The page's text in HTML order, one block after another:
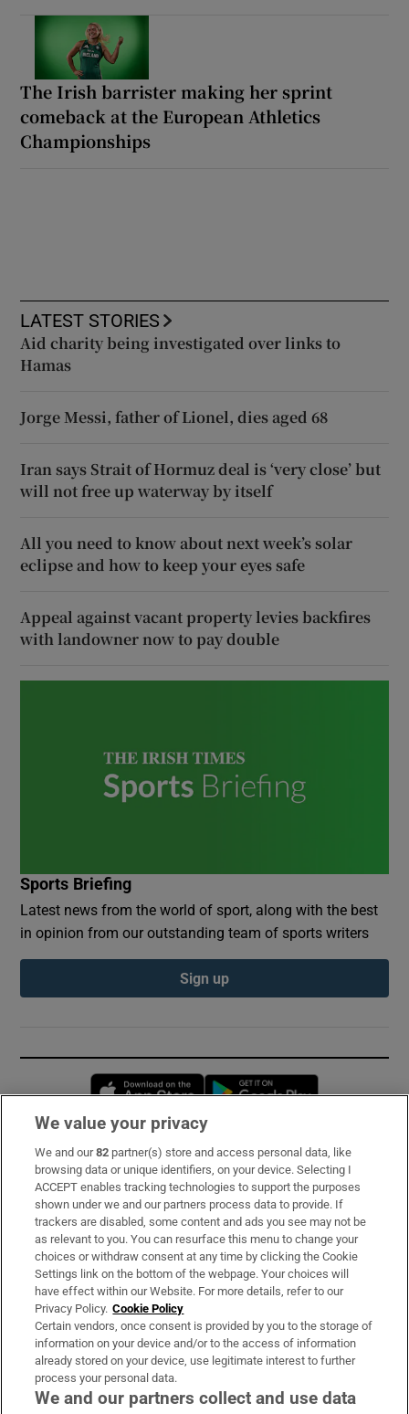
The Irish barrister making her sprint
comeback at the European Athletics
Championships
LATEST STORIES
Aid charity being investigated over links to
Hamas
Jorge Messi, father of Lionel, dies aged 68
Iran says Strait of Hormuz deal is ‘very close’ but
will not free up waterway by itself
All you need to know about next week’s solar
eclipse and how to keep your eyes safe
Appeal against vacant property levies backfires
with landowner now to pay double
Sports Briefing
Latest news from the world of sport, along with the best
in opinion from our outstanding team of sports writers
Sign up
Opens in new window
Subscribe
Support
About Us
Irish Times Products & Services
OUR PARTNERS:
We value your privacy
We and our82 partner(s) store and access personal data, like
browsing data or unique identifiers, on your device. Selecting I
ACCEPT enables tracking technologies to support the purposes
shown under we and our partners process data to provide. If
trackers are disabled, some content and ads you see may not be
as relevant to you. You can resurface this menu to change your
choices or withdraw consent at any time by clicking the Cookie
Settings link on the bottom of the webpage. Your choices will
have effect within our Website. For more details, refer to our
Privacy Policy. Cookie Policy
Certain vendors, once consent is provided by you to the storage of
information on your device and/or to the access of information
already stored on your device, use legitimate interest to further
process your personal data.
We and our partners collect and use data